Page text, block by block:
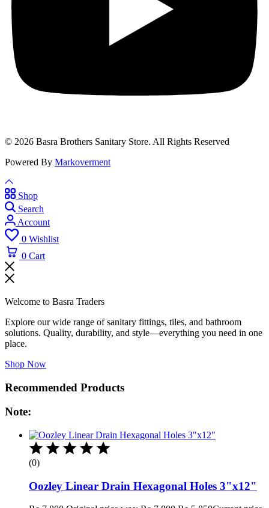
© 2026 Basra Brothers Sanitary Store. All Rights Reserved
Powered By Markoverment
Shop
Search
Account
0 Wishlist
0 Cart
Welcome to Basra Traders
Explore our wide range of sanitary fittings, tiles, and bathroom
solutions. Quality, durability, and style—everything you need in one
place.
Shop Now
Recommended Products
Note:
(0)
Oozley Linear Drain Hexagonal Holes 3"x12"